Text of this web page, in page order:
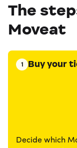
The
Moveat
1 Buy your
Decide which